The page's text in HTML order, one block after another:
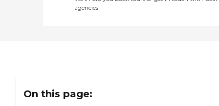
agencies
On this page: